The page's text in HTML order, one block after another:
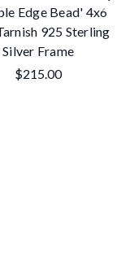
Edge Bead' 4x6
925 Sterling
Silver Frame
$215.00